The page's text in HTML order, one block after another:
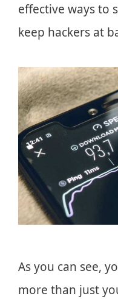
effective ways to
keep hackers at
As you can see,
more than just